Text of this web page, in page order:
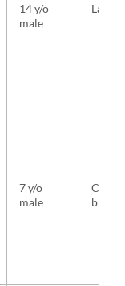
14 y/o
male
Lateral
7 y/o
male